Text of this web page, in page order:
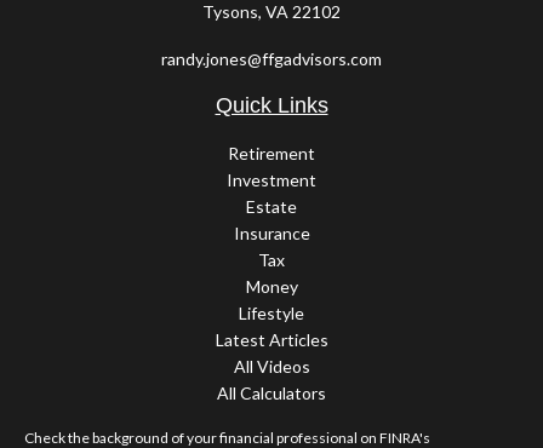
Tysons, VA 22102
randy.jones@ffgadvisors.com
Quick Links
Retirement
Investment
Estate
Insurance
Tax
Money
Lifestyle
Latest Articles
All Videos
All Calculators
Check the background of your financial professional on FINRA's